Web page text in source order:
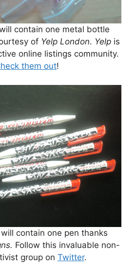
contain one metal bottle
of Yelp London. Yelp is
online listings community.
them out!
contain one pen thanks
Follow this invaluable non-
group on Twitter.